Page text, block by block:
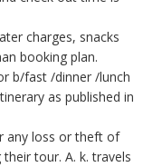
charges, snacks
booking plan.
b/fast /dinner /lunch
as published in
any loss or theft of
tour. A. k. travels